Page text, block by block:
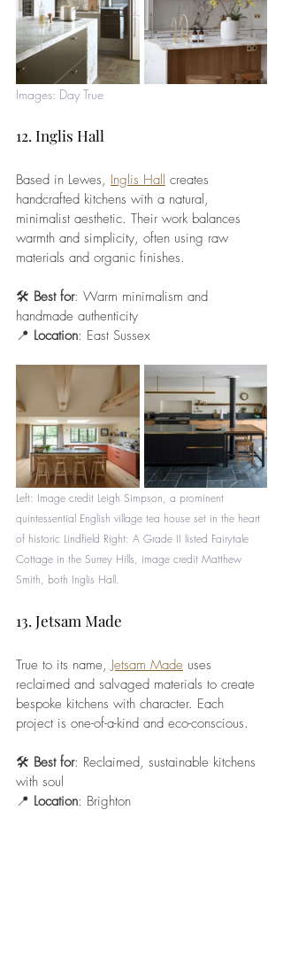
Images: Day True
12. Inglis Hall
Based in Lewes, Inglis Hall creates
handcrafted kitchens with a natural,
minimalist aesthetic. Their work balances
warmth and simplicity, often using raw
materials and organic finishes.
🛠️ Best for: Warm minimalism and
handmade authenticity
📍 Location: East Sussex
Left: Image credit Leigh Simpson, a prominent
quintessential English village tea house set in the heart
of historic Lindfield Right: A Grade II listed Fairytale
Cottage in the Surrey Hills, image credit Matthew
Smith, both Inglis Hall.
13. Jetsam Made
True to its name, Jetsam Made uses
reclaimed and salvaged materials to create
bespoke kitchens with character. Each
project is one-of-a-kind and eco-conscious.
🛠️ Best for: Reclaimed, sustainable kitchens
with soul
📍 Location: Brighton